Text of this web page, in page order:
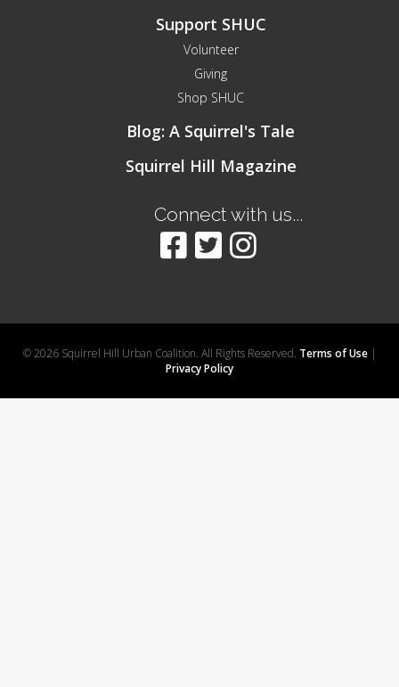
Support SHUC
Volunteer
Giving
Shop SHUC
Blog: A Squirrel's Tale
Squirrel Hill Magazine
Connect with us...
© 2026 Squirrel Hill Urban Coalition. All Rights Reserved. Terms of Use|
Privacy Policy